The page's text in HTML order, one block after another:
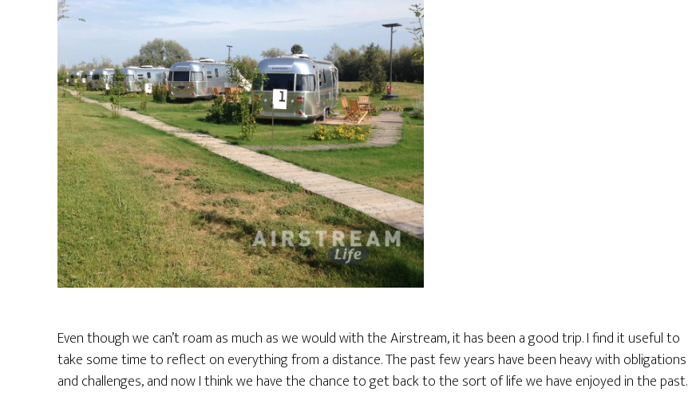
Even though we can’t roam as much as we would with the Airstream, it has been a good trip. I find it useful to
take some time to reflect on everything from a distance. The past few years have been heavy with obligations
and challenges, and now I think we have the chance to get back to the sort of life we have enjoyed in the past.